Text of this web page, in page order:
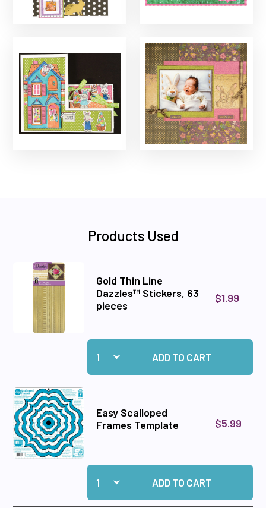
Products Used
Gold Thin Line
Dazzles™ Stickers, 63
pieces
$1.99
Quantity:
Add Gold Thin Line Dazzles™ Stickers, 63
ADD TO CART
Easy Scalloped
Frames Template
$5.99
Quantity:
Add Easy Scalloped Frames Template to cart
ADD TO CART